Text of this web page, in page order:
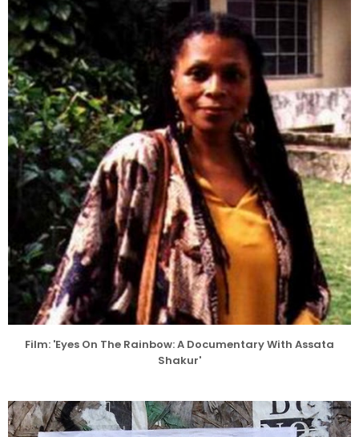
Film: 'Eyes On The Rainbow: A Documentary With Assata
Shakur'